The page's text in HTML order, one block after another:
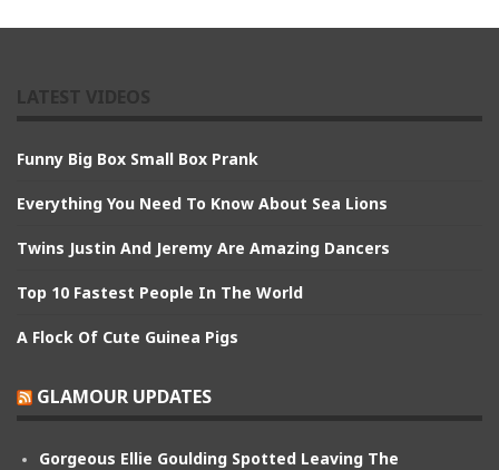
Funny Big Box Small Box Prank
Everything You Need To Know About Sea Lions
Twins Justin And Jeremy Are Amazing Dancers
Top 10 Fastest People In The World
A Flock Of Cute Guinea Pigs
GLAMOUR UPDATES
Gorgeous Ellie Goulding Spotted Leaving The